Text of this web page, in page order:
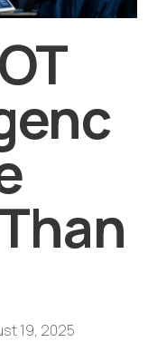
19, 2025